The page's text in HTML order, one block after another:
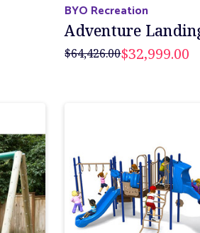
BYO Recreation
Adventure
$64,426.00$32,999.00